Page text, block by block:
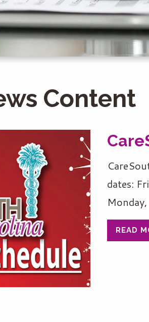
Content
dates:
READ